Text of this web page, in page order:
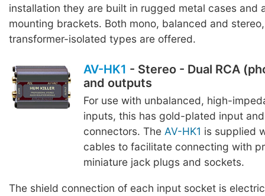
installation they are built in rugged metal cases and
mounting brackets. Both mono, balanced and
transformer-isolated types are offered.
AV-HK1 - Stereo - Dual RCA
and outputs
For use with unbalanced, high-
inputs, this has gold-plated input
connectors. The AV-HK1 is supplied
cables to facilitate connecting with
miniature jack plugs and sockets.
The shield connection of each input socket is